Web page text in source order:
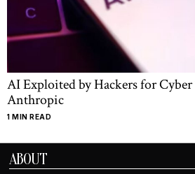
AI Exploited by Hackers for
Anthropic
1 MIN READ
ABOUT